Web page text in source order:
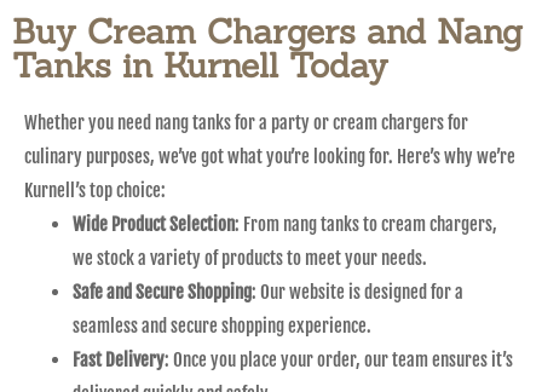
Buy Cream Chargers and Nang
Tanks in Kurnell Today
Whether you need nang tanks for a party or cream chargers for
culinary purposes, we’ve got what you’re looking for. Here’s why we’re
Kurnell’s top choice:
Wide Product Selection: From nang tanks to cream chargers,
we stock a variety of products to meet your needs.
Safe and Secure Shopping: Our website is designed for a
seamless and secure shopping experience.
Fast Delivery: Once you place your order, our team ensures it’s